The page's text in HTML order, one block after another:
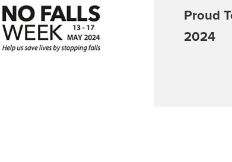
Proud
2024